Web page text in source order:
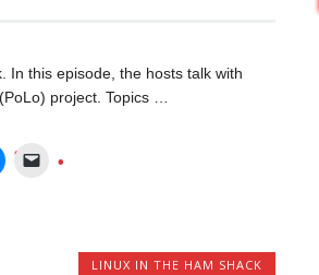
In this episode, the hosts talk with
project. Topics …
LINUX IN THE HAM SHACK